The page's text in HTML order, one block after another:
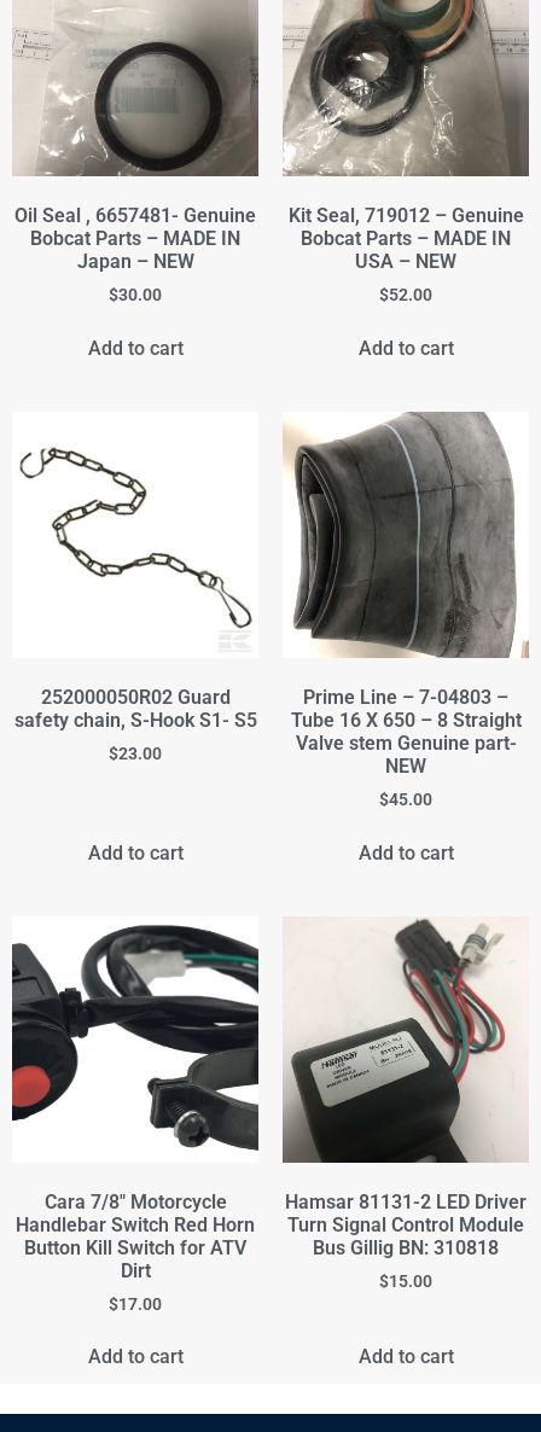
Oil Seal , 6657481- Genuine
Bobcat Parts – MADE IN
Japan – NEW
$30.00
Add to cart
Kit Seal, 719012 – Genuine
Bobcat Parts – MADE IN
USA – NEW
$52.00
Add to cart
252000050R02 Guard
safety chain, S-Hook S1- S5
$23.00
Add to cart
Prime Line – 7-04803 –
Tube 16 X 650 – 8 Straight
Valve stem Genuine part-
NEW
$45.00
Add to cart
Cara 7/8" Motorcycle
Handlebar Switch Red Horn
Button Kill Switch for ATV
Dirt
$17.00
Add to cart
Hamsar 81131-2 LED Driver
Turn Signal Control Module
Bus Gillig BN: 310818
$15.00
Add to cart